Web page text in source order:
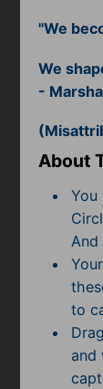
"We
We
-
About
You
And
to
and